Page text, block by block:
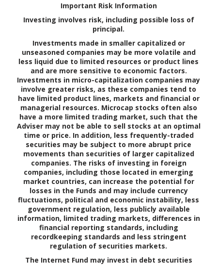
Important Risk Information
Investing involves risk, including possible loss of
principal.
Investments made in smaller capitalized or
unseasoned companies may be more volatile and
less liquid due to limited resources or product lines
and are more sensitive to economic factors.
Investments in micro-capitalization companies may
involve greater risks, as these companies tend to
have limited product lines, markets and financial or
managerial resources. Microcap stocks often also
have a more limited trading market, such that the
Adviser may not be able to sell stocks at an optimal
time or price. In addition, less frequently-traded
securities may be subject to more abrupt price
movements than securities of larger capitalized
companies. The risks of investing in foreign
companies, including those located in emerging
market countries, can increase the potential for
losses in the Funds and may include currency
fluctuations, political and economic instability, less
government regulation, less publicly available
information, limited trading markets, differences in
financial reporting standards, including
recordkeeping standards and less stringent
regulation of securities markets.
The Internet Fund may invest in debt securities